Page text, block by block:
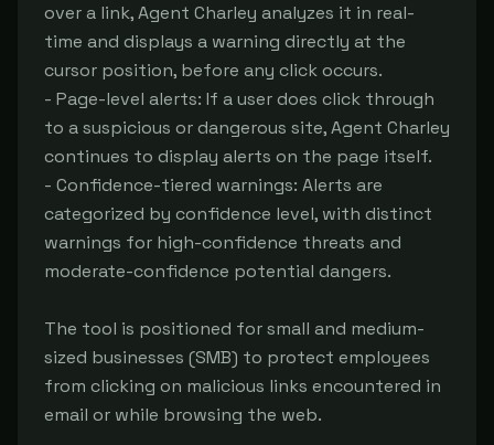
over a link, Agent Charley analyzes it in real-
time and displays a warning directly at the
cursor position, before any click occurs.
- Page-level alerts: If a user does click through
to a suspicious or dangerous site, Agent Charley
continues to display alerts on the page itself.
- Confidence-tiered warnings: Alerts are
categorized by confidence level, with distinct
warnings for high-confidence threats and
moderate-confidence potential dangers.
The tool is positioned for small and medium-
sized businesses (SMB) to protect employees
from clicking on malicious links encountered in
email or while browsing the web.